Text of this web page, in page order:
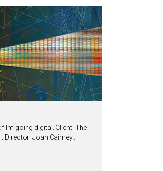
going digital. Client: The
Director: Joan Cairney...